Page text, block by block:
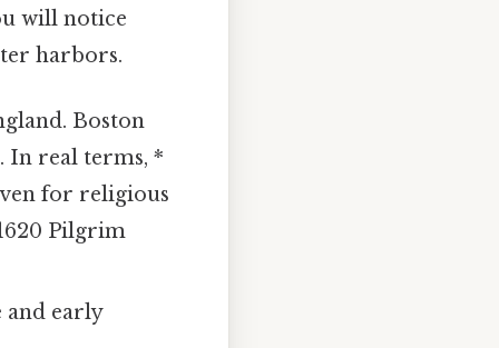
will notice
harbors.
Boston
In real terms, *
for religious
Pilgrim
early